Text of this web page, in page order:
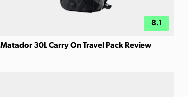
8.1
Matador 30L Carry On Travel Pack Review